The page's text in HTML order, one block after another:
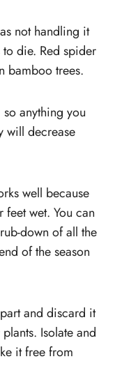
not handling it
die. Red spider
bamboo trees.
anything you
will decrease
well because
wet. You can
down of all the
of the season
and discard it
Isolate and
it free from